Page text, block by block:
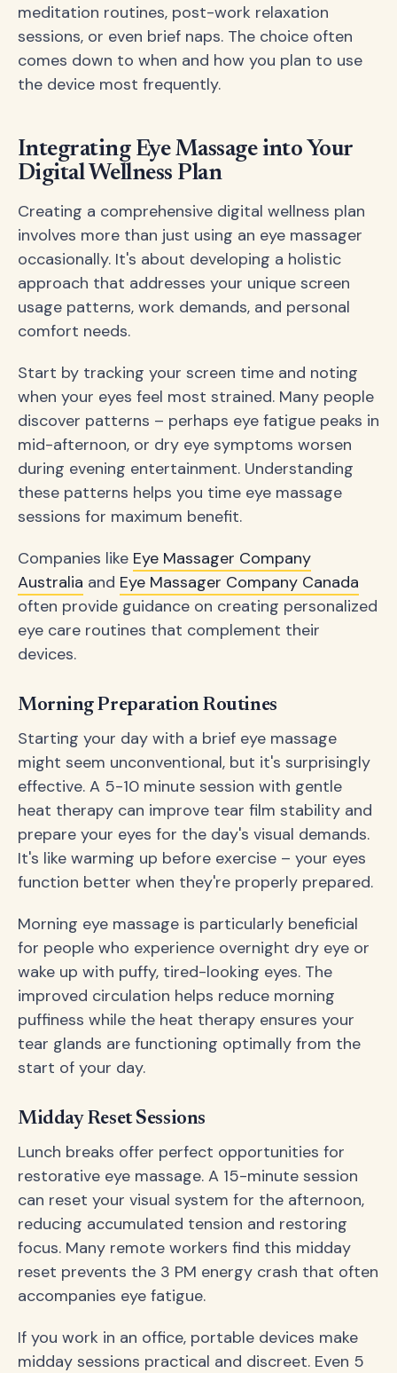
meditation routines, post-work relaxation
sessions, or even brief naps. The choice often
comes down to when and how you plan to use
the device most frequently.
Integrating Eye Massage into Your
Digital Wellness Plan
Creating a comprehensive digital wellness plan
involves more than just using an eye massager
occasionally. It's about developing a holistic
approach that addresses your unique screen
usage patterns, work demands, and personal
comfort needs.
Start by tracking your screen time and noting
when your eyes feel most strained. Many people
discover patterns – perhaps eye fatigue peaks in
mid-afternoon, or dry eye symptoms worsen
during evening entertainment. Understanding
these patterns helps you time eye massage
sessions for maximum benefit.
Companies like Eye Massager Company
Australia and Eye Massager Company Canada
often provide guidance on creating personalized
eye care routines that complement their
devices.
Morning Preparation Routines
Starting your day with a brief eye massage
might seem unconventional, but it's surprisingly
effective. A 5-10 minute session with gentle
heat therapy can improve tear film stability and
prepare your eyes for the day's visual demands.
It's like warming up before exercise – your eyes
function better when they're properly prepared.
Morning eye massage is particularly beneficial
for people who experience overnight dry eye or
wake up with puffy, tired-looking eyes. The
improved circulation helps reduce morning
puffiness while the heat therapy ensures your
tear glands are functioning optimally from the
start of your day.
Midday Reset Sessions
Lunch breaks offer perfect opportunities for
restorative eye massage. A 15-minute session
can reset your visual system for the afternoon,
reducing accumulated tension and restoring
focus. Many remote workers find this midday
reset prevents the 3 PM energy crash that often
accompanies eye fatigue.
If you work in an office, portable devices make
midday sessions practical and discreet. Even 5